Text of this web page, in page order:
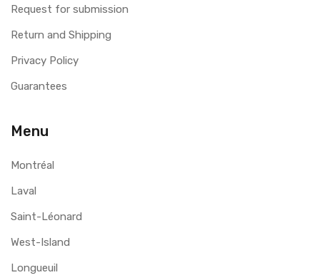
Request for submission
Return and Shipping
Privacy Policy
Guarantees
Menu
Montréal
Laval
Saint-Léonard
West-Island
Longueuil